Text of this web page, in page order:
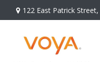
122 East Patrick Street,